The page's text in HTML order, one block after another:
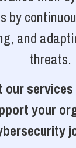
by
and
threats.
our
your